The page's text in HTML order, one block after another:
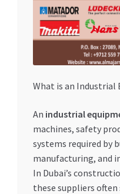
What is an Industrial
An industrial
machines, safety
systems required by
manufacturing, and
In Dubai’s
these suppliers